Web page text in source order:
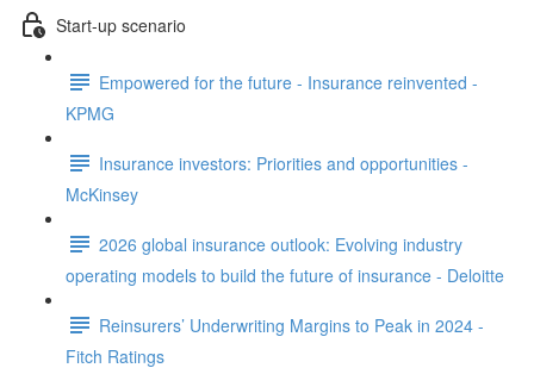
Start-up scenario
Empowered for the future - Insurance reinvented -
KPMG
Insurance investors: Priorities and opportunities -
McKinsey
2026 global insurance outlook: Evolving industry
operating models to build the future of insurance - Deloitte
Reinsurers’ Underwriting Margins to Peak in 2024 -
Fitch Ratings